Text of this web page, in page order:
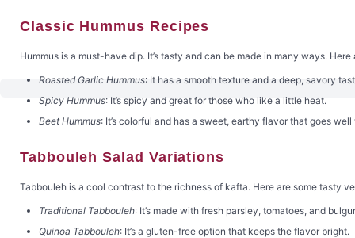
Classic Hummus Recipes
Hummus is a must-have dip. It’s tasty and can be made in many ways.
Roasted Garlic Hummus: It has a smooth texture and a deep, savory
Spicy Hummus: It’s spicy and great for those who like a little heat.
Beet Hummus: It’s colorful and has a sweet, earthy flavor that goes
Tabbouleh Salad Variations
Tabbouleh is a cool contrast to the richness of kafta. Here are some tasty
Traditional Tabbouleh: It’s made with fresh parsley, tomatoes, and
Quinoa Tabbouleh: It’s a gluten-free option that keeps the flavor bright.